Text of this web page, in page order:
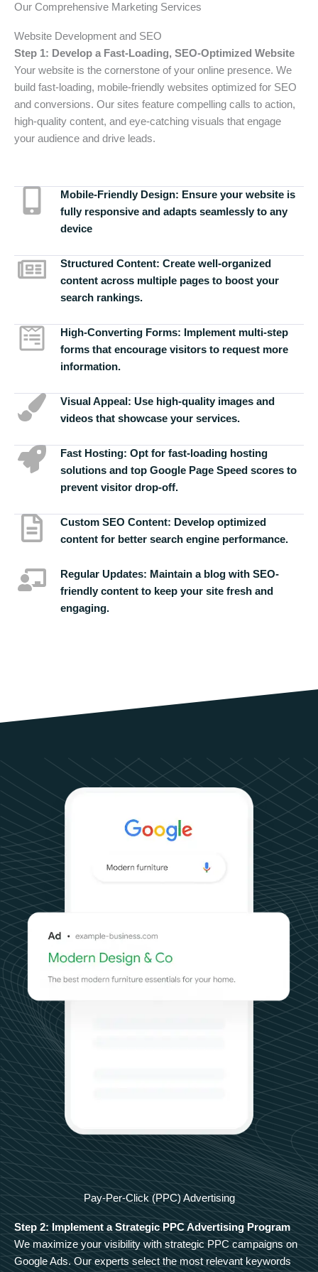
Our Comprehensive Marketing Services
Website Development and SEO
Step 1: Develop a Fast-Loading, SEO-Optimized Website
Your website is the cornerstone of your online presence. We
build fast-loading, mobile-friendly websites optimized for SEO
and conversions. Our sites feature compelling calls to action,
high-quality content, and eye-catching visuals that engage
your audience and drive leads.
Mobile-Friendly Design: Ensure your website is
fully responsive and adapts seamlessly to any
device
Structured Content: Create well-organized
content across multiple pages to boost your
search rankings.
High-Converting Forms: Implement multi-step
forms that encourage visitors to request more
information.
Visual Appeal: Use high-quality images and
videos that showcase your services.
Fast Hosting: Opt for fast-loading hosting
solutions and top Google Page Speed scores to
prevent visitor drop-off.
Custom SEO Content: Develop optimized
content for better search engine performance.
Regular Updates: Maintain a blog with SEO-
friendly content to keep your site fresh and
engaging.
Pay-Per-Click (PPC) Advertising
Step 2: Implement a Strategic PPC Advertising Program
We maximize your visibility with strategic PPC campaigns on
Google Ads. Our experts select the most relevant keywords